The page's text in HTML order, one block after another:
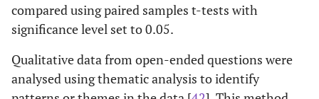
compared using paired samples t-tests with
significance level set to 0.05.
Qualitative data from open-ended questions were
analysed using thematic analysis to identify